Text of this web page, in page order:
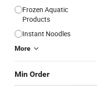
Frozen Aquatic
Products
Instant Noodles
More
Min Order